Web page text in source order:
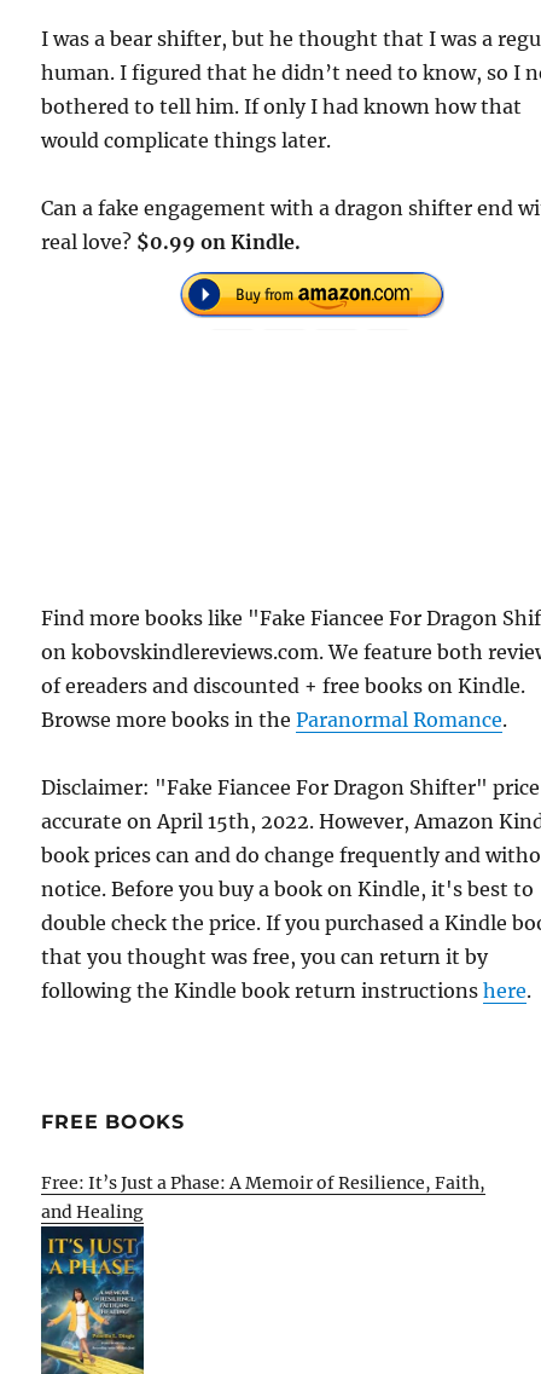
I was a bear shifter, but he thought that I was a
human. I figured that he didn’t need to know, so I
bothered to tell him. If only I had known how that
would complicate things later.
Can a fake engagement with a dragon shifter end
real love? $0.99 on Kindle.
Find more books like "Fake Fiancee For Dragon
on kobovskindlereviews.com. We feature both
of ereaders and discounted + free books on Kindle.
Browse more books in theParanormal Romance.
Disclaimer: "Fake Fiancee For Dragon Shifter"
accurate on April 15th, 2022. However, Amazon
book prices can and do change frequently and
notice. Before you buy a book on Kindle, it's best to
double check the price. If you purchased a Kindle
that you thought was free, you can return it by
following the Kindle book return instructionshere.
FREE BOOKS
Free: It’s Just a Phase: A Memoir of Resilience, Faith,
and Healing